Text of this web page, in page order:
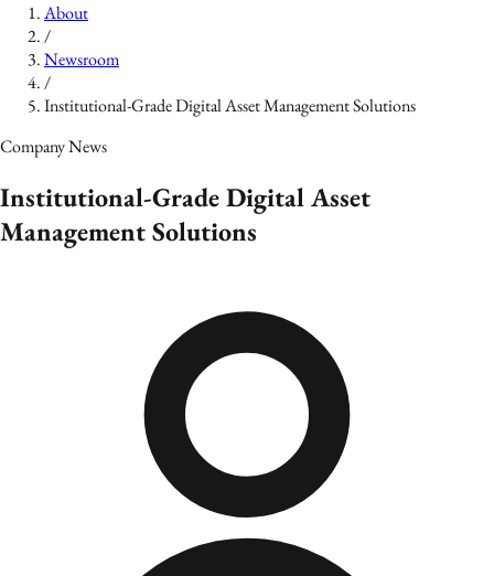
About
/
Newsroom
/
Institutional‑Grade Digital Asset Management Solutions
Company News
Institutional‑Grade Digital Asset
Management Solutions